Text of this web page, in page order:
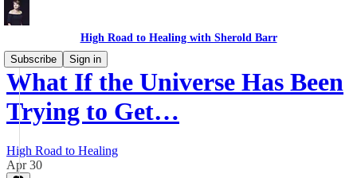
High Road to Healing with Sherold Barr
Subscribe
Sign in
What If the Universe Has Been
Trying to Get…
High Road to Healing
Apr 30